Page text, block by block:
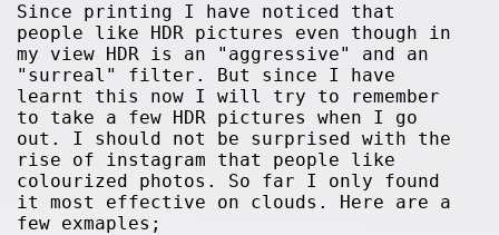
Since printing I have noticed that
people like HDR pictures even though in
my view HDR is an "aggressive" and an
"surreal" filter. But since I have
learnt this now I will try to remember
to take a few HDR pictures when I go
out. I should not be surprised with the
rise of instagram that people like
colourized photos. So far I only found
it most effective on clouds. Here are a
few exmaples;